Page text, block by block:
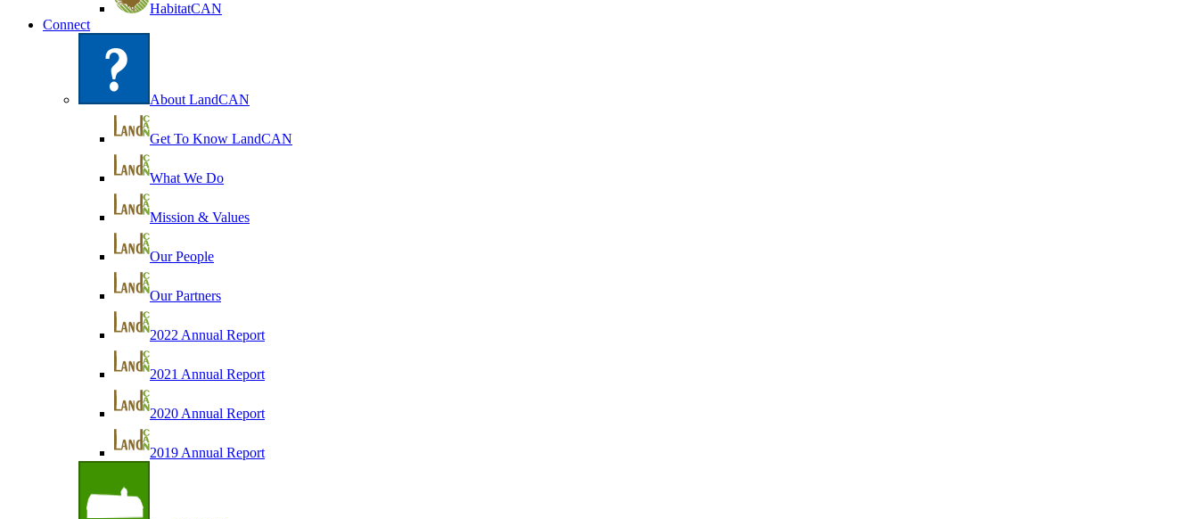
HabitatCAN
Connect
About LandCAN
Get To Know LandCAN
What We Do
Mission & Values
Our People
Our Partners
2022 Annual Report
2021 Annual Report
2020 Annual Report
2019 Annual Report